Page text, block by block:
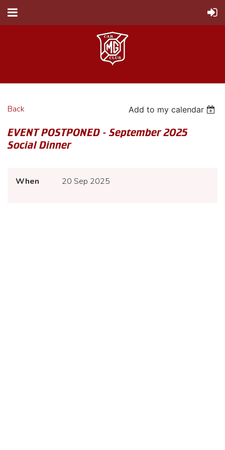
Back Add to my calendar
EVENT POSTPONED - September 2025
Social Dinner
When 20 Sep 2025